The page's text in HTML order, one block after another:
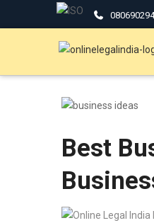
Best